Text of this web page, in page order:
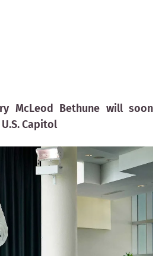
McLeod Bethune will soon
Capitol